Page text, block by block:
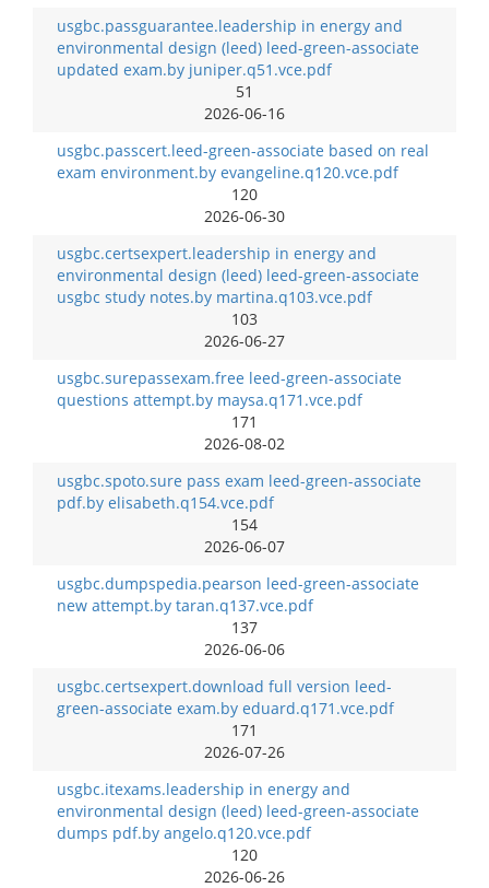
usgbc.passguarantee.leadership in energy and
environmental design (leed) leed-green-associate
updated exam.by juniper.q51.vce.pdf
51
2026-06-16
usgbc.passcert.leed-green-associate based on real
exam environment.by evangeline.q120.vce.pdf
120
2026-06-30
usgbc.certsexpert.leadership in energy and
environmental design (leed) leed-green-associate
usgbc study notes.by martina.q103.vce.pdf
103
2026-06-27
usgbc.surepassexam.free leed-green-associate
questions attempt.by maysa.q171.vce.pdf
171
2026-08-02
usgbc.spoto.sure pass exam leed-green-associate
pdf.by elisabeth.q154.vce.pdf
154
2026-06-07
usgbc.dumpspedia.pearson leed-green-associate
new attempt.by taran.q137.vce.pdf
137
2026-06-06
usgbc.certsexpert.download full version leed-
green-associate exam.by eduard.q171.vce.pdf
171
2026-07-26
usgbc.itexams.leadership in energy and
environmental design (leed) leed-green-associate
dumps pdf.by angelo.q120.vce.pdf
120
2026-06-26